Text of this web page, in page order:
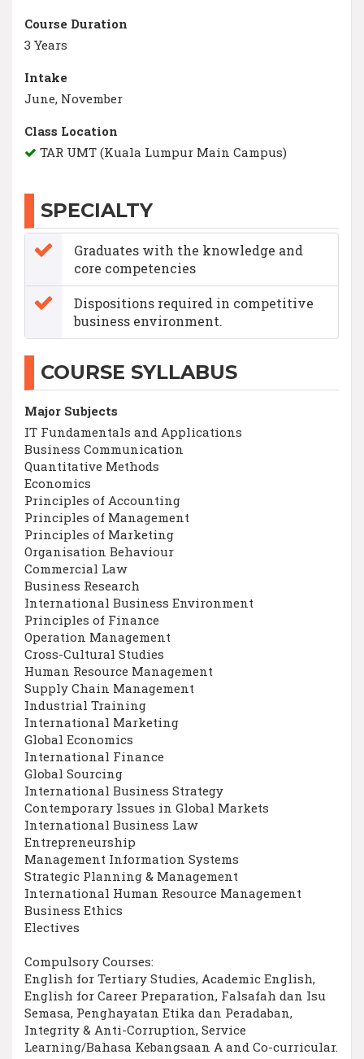
Course Duration
3 Years
Intake
June, November
Class Location
TAR UMT (Kuala Lumpur Main Campus)
SPECIALTY
Graduates with the knowledge and
core competencies
Dispositions required in competitive
business environment.
COURSE SYLLABUS
Major Subjects
IT Fundamentals and Applications
Business Communication
Quantitative Methods
Economics
Principles of Accounting
Principles of Management
Principles of Marketing
Organisation Behaviour
Commercial Law
Business Research
International Business Environment
Principles of Finance
Operation Management
Cross-Cultural Studies
Human Resource Management
Supply Chain Management
Industrial Training
International Marketing
Global Economics
International Finance
Global Sourcing
International Business Strategy
Contemporary Issues in Global Markets
International Business Law
Entrepreneurship
Management Information Systems
Strategic Planning & Management
International Human Resource Management
Business Ethics
Electives
Compulsory Courses:
English for Tertiary Studies, Academic English,
English for Career Preparation, Falsafah dan Isu
Semasa, Penghayatan Etika dan Peradaban,
Integrity & Anti-Corruption, Service
Learning/Bahasa Kebangsaan A and Co-curricular.